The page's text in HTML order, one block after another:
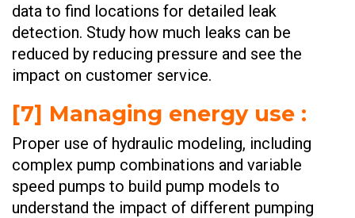
data to find locations for detailed leak
detection. Study how much leaks can be
reduced by reducing pressure and see the
impact on customer service. ​​
[7] Managing energy use :
Proper use of hydraulic modeling, including
complex pump combinations and variable
speed pumps to build pump models to
understand the impact of different pumping